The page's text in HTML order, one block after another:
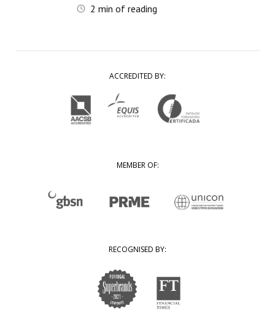
2 min of reading
ACCREDITED BY:
MEMBER OF:
RECOGNISED BY: